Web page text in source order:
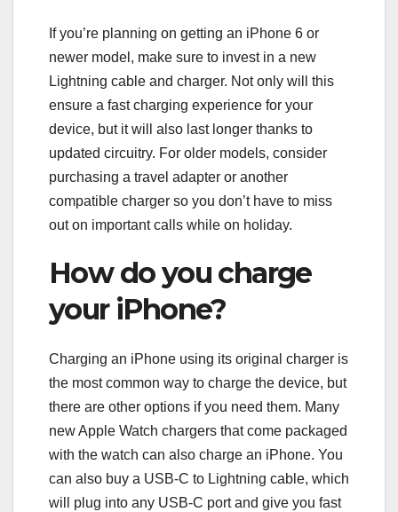
If you’re planning on getting an iPhone 6 or
newer model, make sure to invest in a new
Lightning cable and charger. Not only will this
ensure a fast charging experience for your
device, but it will also last longer thanks to
updated circuitry. For older models, consider
purchasing a travel adapter or another
compatible charger so you don’t have to miss
out on important calls while on holiday.
How do you charge
your iPhone?
Charging an iPhone using its original charger is
the most common way to charge the device, but
there are other options if you need them. Many
new Apple Watch chargers that come packaged
with the watch can also charge an iPhone. You
can also buy a USB-C to Lightning cable, which
will plug into any USB-C port and give you fast